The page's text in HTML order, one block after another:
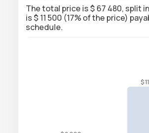
The total price is $ 67 480, split
is $ 11 500 (17% of the price)
schedule.